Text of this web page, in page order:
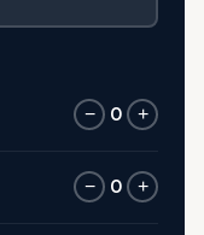
− 0 +
− 0 +